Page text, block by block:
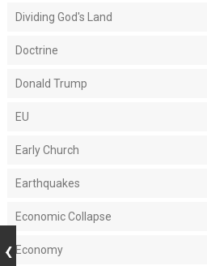
Dividing God's Land
Doctrine
Donald Trump
EU
Early Church
Earthquakes
Economic Collapse
Economy